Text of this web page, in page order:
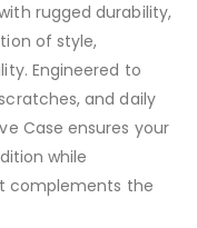
rugged durability,
of style,
Engineered to
and daily
Case ensures your
while
complements the